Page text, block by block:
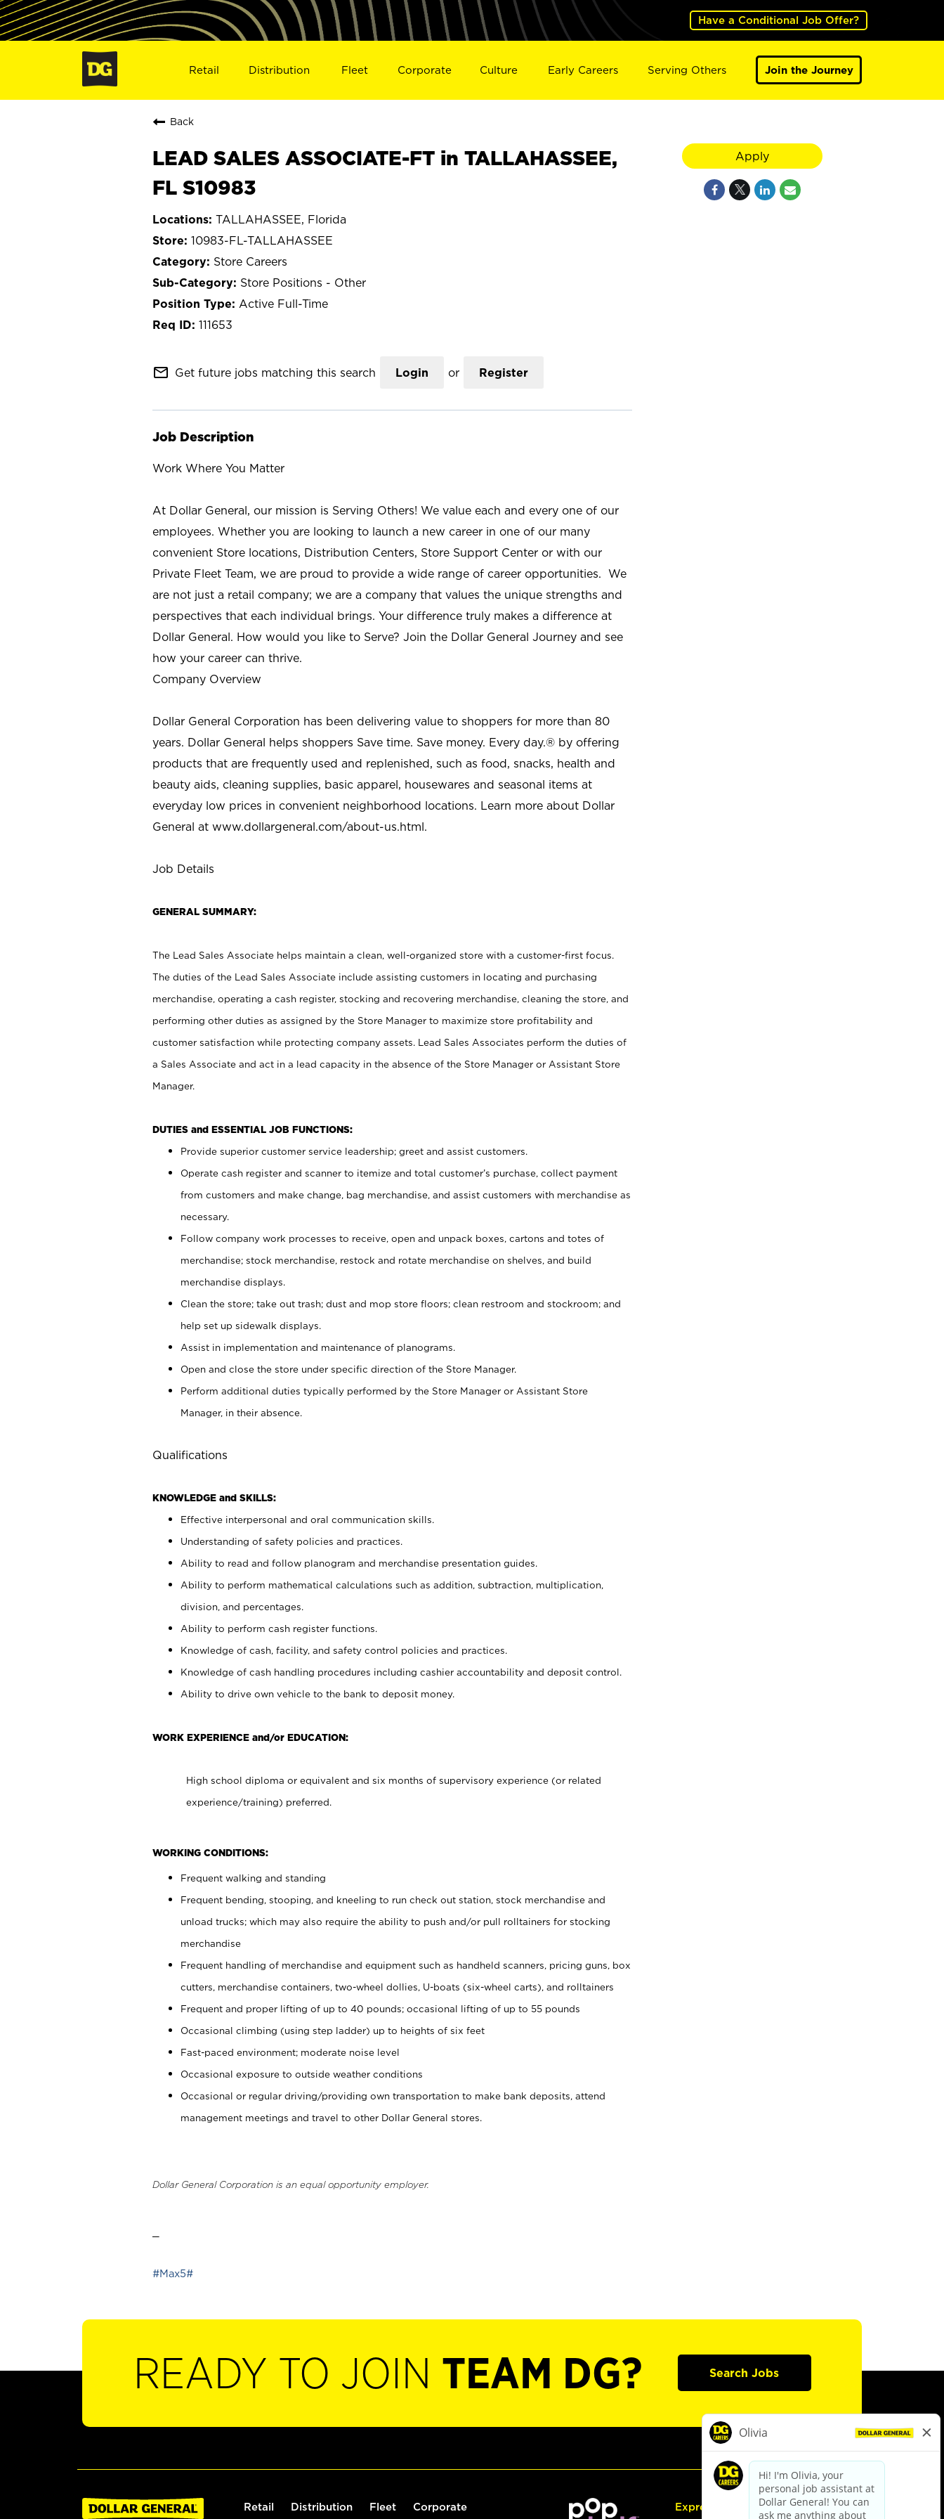
Have a Conditional Job Offer?
Retail Distribution Fleet Corporate Culture Early Careers Serving Others Join the Journey
Back
LEAD SALES ASSOCIATE-FT in TALLAHASSEE,
FL S10983
TALLAHASSEE, Florida
10983-FL-TALLAHASSEE
Store Careers
Store Positions - Other
Active Full-Time
111653
mail_outline Get future jobs matching this search Login or Register
Job Description
Work Where You Matter
At Dollar General, our mission is Serving Others! We value each and every one of our
employees. Whether you are looking to launch a new career in one of our many
convenient Store locations, Distribution Centers, Store Support Center or with our
Private Fleet Team, we are proud to provide a wide range of career opportunities. We
are not just a retail company; we are a company that values the unique strengths and
perspectives that each individual brings. Your difference truly makes a difference at
Dollar General. How would you like to Serve? Join the Dollar General Journey and see
how your career can thrive.
Company Overview
Dollar General Corporation has been delivering value to shoppers for more than 80
years. Dollar General helps shoppers Save time. Save money. Every day.® by offering
products that are frequently used and replenished, such as food, snacks, health and
beauty aids, cleaning supplies, basic apparel, housewares and seasonal items at
everyday low prices in convenient neighborhood locations. Learn more about Dollar
General at www.dollargeneral.com/about-us.html.
Job Details
GENERAL SUMMARY:
The Lead Sales Associate helps maintain a clean, well-organized store with a customer-first focus.
The duties of the Lead Sales Associate include assisting customers in locating and purchasing
merchandise, operating a cash register, stocking and recovering merchandise, cleaning the store, and
performing other duties as assigned by the Store Manager to maximize store profitability and
customer satisfaction while protecting company assets. Lead Sales Associates perform the duties of
a Sales Associate and act in a lead capacity in the absence of the Store Manager or Assistant Store
Manager.
DUTIES and ESSENTIAL JOB FUNCTIONS:
Provide superior customer service leadership; greet and assist customers.
Operate cash register and scanner to itemize and total customer’s purchase, collect payment
from customers and make change, bag merchandise, and assist customers with merchandise as
necessary.
Follow company work processes to receive, open and unpack boxes, cartons and totes of
merchandise; stock merchandise, restock and rotate merchandise on shelves, and build
merchandise displays.
Clean the store; take out trash; dust and mop store floors; clean restroom and stockroom; and
help set up sidewalk displays.
Assist in implementation and maintenance of planograms.
Open and close the store under specific direction of the Store Manager.
Perform additional duties typically performed by the Store Manager or Assistant Store
Manager, in their absence.
Qualifications
KNOWLEDGE and SKILLS:
Effective interpersonal and oral communication skills.
Understanding of safety policies and practices.
Ability to read and follow planogram and merchandise presentation guides.
Ability to perform mathematical calculations such as addition, subtraction, multiplication,
division, and percentages.
Ability to perform cash register functions.
Knowledge of cash, facility, and safety control policies and practices.
Knowledge of cash handling procedures including cashier accountability and deposit control.
Ability to drive own vehicle to the bank to deposit money.
WORK EXPERIENCE and/or EDUCATION:
High school diploma or equivalent and six months of supervisory experience (or related
experience/training) preferred.
WORKING CONDITIONS:
Frequent walking and standing
Frequent bending, stooping, and kneeling to run check out station, stock merchandise and
unload trucks; which may also require the ability to push and/or pull rolltainers for stocking
merchandise
Frequent handling of merchandise and equipment such as handheld scanners, pricing guns, box
cutters, merchandise containers, two-wheel dollies, U-boats (six-wheel carts), and rolltainers
Frequent and proper lifting of up to 40 pounds; occasional lifting of up to 55 pounds
Occasional climbing (using step ladder) up to heights of six feet
Fast-paced environment; moderate noise level
Occasional exposure to outside weather conditions
Occasional or regular driving/providing own transportation to make bank deposits, attend
management meetings and travel to other Dollar General stores.
Dollar General Corporation is an equal opportunity employer.
#Max5#
Apply
READY TO JOIN TEAM DG? Search Jobs
Retail Distribution Fleet Corporate Express Hiring